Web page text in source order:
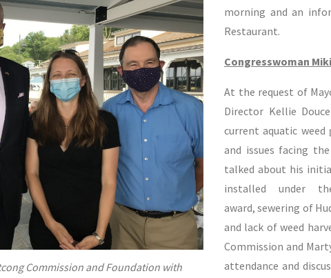
Commission and Foundation with
morning and an
Restaurant.
Congresswoman
At the request of
Director Kellie
current aquatic weed
and issues facing
talked about his
installed under
award, sewering of
and lack of weed
Commission and
attendance and